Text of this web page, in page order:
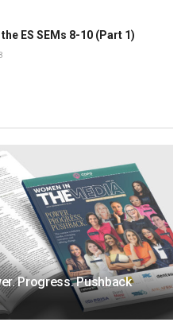
ES SEMs 8-10 (Part 1)
Progress. Pushback